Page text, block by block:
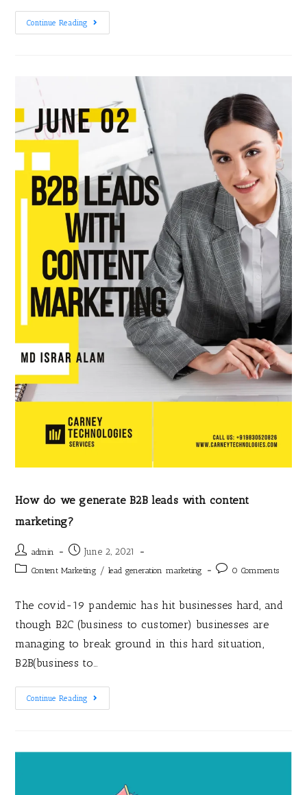
Continue Reading
How do we generate B2B leads with content
marketing?
admin June 2, 2021
Content Marketing / lead generation marketing 0 Comments
The covid-19 pandemic has hit businesses hard, and
though B2C (business to customer) businesses are
managing to break ground in this hard situation,
B2B(business to…
Continue Reading